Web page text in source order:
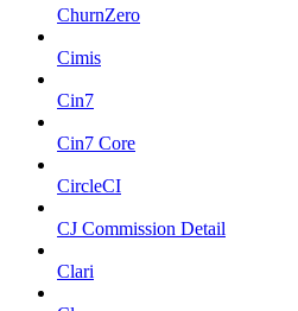
ChurnZero
Cimis
Cin7
Cin7 Core
CircleCI
CJ Commission Detail
Clari